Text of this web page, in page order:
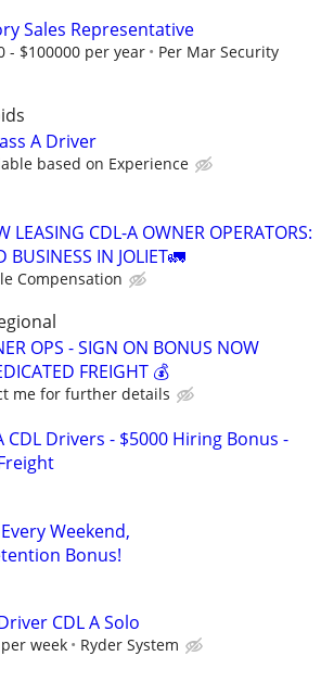
Sales Representative
- $100000 per year
Per Mar Security
A Driver
based on Experience
LEASING CDL-A OWNER OPERATORS:
BUSINESS IN JOLIET🚛
Compensation
OPS - SIGN ON BONUS NOW
FREIGHT 💰
me for further details
CDL Drivers - $5000 Hiring Bonus -
Weekend,
Bonus!
CDL A Solo
week Ryder System